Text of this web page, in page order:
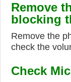
Remove
blocking
Remove the
check the
Check